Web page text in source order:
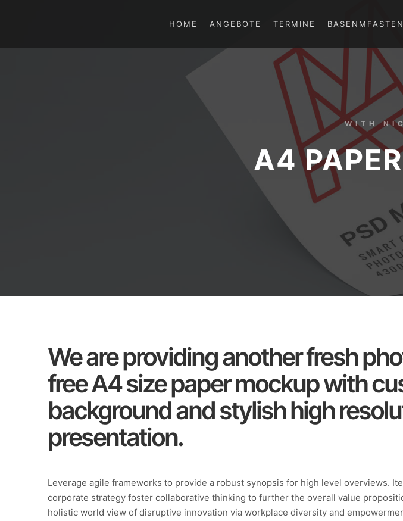
HOME ANGEBOTE TERMINE BASENMFASTEN
WITH
A4
We are providing another fresh
free A4 size paper mockup with
background and stylish high
presentation.
Leverage agile frameworks to provide a robust synopsis for high level overviews.
corporate strategy foster collaborative thinking to further the overall value
holistic world view of disruptive innovation via workplace diversity and